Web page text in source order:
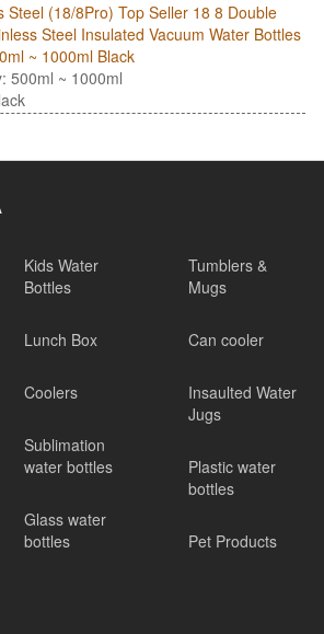
Steel (18/8Pro) Top Seller 18 8 Double
Steel Insulated Vacuum Water Bottles
~ 1000ml Black
500ml ~ 1000ml
Kids Water
Bottles
Lunch Box
Coolers
Sublimation
water bottles
Glass water
bottles
Tumblers &
Mugs
Can cooler
Insaulted Water
Jugs
Plastic water
bottles
Pet Products